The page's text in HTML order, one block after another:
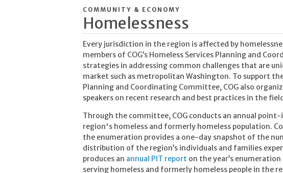
COMMUNITY & ECONOMY
Homelessness
Every jurisdiction in the region is affected by
members of COG’s Homeless Services Planning and
strategies in addressing common challenges that are
market such as metropolitan Washington. To support
Planning and Coordinating Committee, COG also
speakers on recent research and best practices in the
Through the committee, COG conducts an annual
region's homeless and formerly homeless population.
the enumeration provides a one-day snapshot of the
distribution of the region’s individuals and families
produces an annual PIT report on the year’s
serving homeless and formerly homeless people in the